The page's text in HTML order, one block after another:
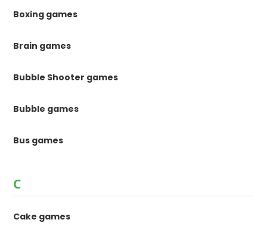
Boxing games
Brain games
Bubble Shooter games
Bubble games
Bus games
C
Cake games